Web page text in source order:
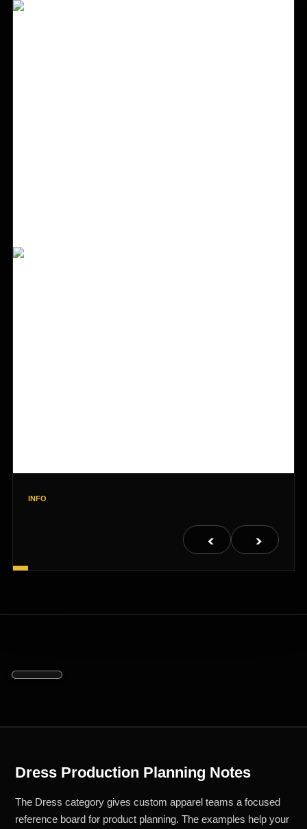
INFO
< >
Dress Production Planning Notes
The Dress category gives custom apparel teams a focused
reference board for product planning. The examples help your